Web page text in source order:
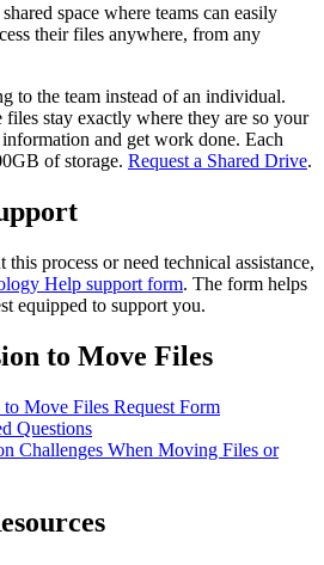
space where teams can easily
their files anywhere, from any
to the team instead of an individual.
stay exactly where they are so your
and get work done. Each
of storage. Request a Shared Drive.
process or need technical assistance,
Help support form. The form helps
equipped to support you.
to Move Files
to Move Files Request Form
Questions
Challenges When Moving Files or